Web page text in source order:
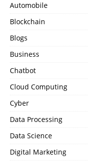
Automobile
Blockchain
Blogs
Business
Chatbot
Cloud Computing
Cyber
Data Processing
Data Science
Digital Marketing